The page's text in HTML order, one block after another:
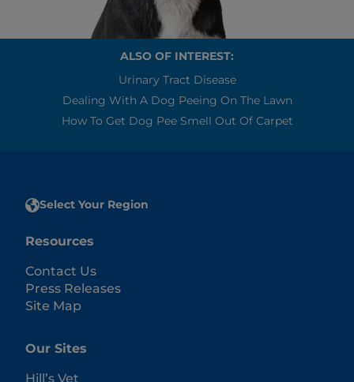
ALSO OF INTEREST:
Urinary Tract Disease
Dealing With A Dog Peeing On The Lawn
How To Get Dog Pee Smell Out Of Carpet
Select Your Region
Resources
Contact Us
Press Releases
Site Map
Our Sites
Hill’s Vet